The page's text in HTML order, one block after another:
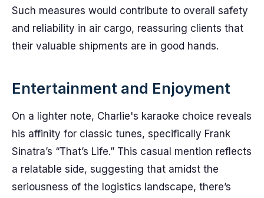
Such measures would contribute to overall safety
and reliability in air cargo, reassuring clients that
their valuable shipments are in good hands.
Entertainment and Enjoyment
On a lighter note, Charlie's karaoke choice reveals
his affinity for classic tunes, specifically Frank
Sinatra’s “That’s Life.” This casual mention reflects
a relatable side, suggesting that amidst the
seriousness of the logistics landscape, there’s